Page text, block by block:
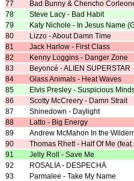
77
Bad Bunny & Chencho
78
Steve Lacy - Bad Habit
79
Katy Nichole - In Jesus Name
80
Lizzo - About Damn Time
81
Jack Harlow - First Class
82
Kenny Loggins - Danger Zone
83
Beyoncé - ALIEN SUPERSTAR
84
Glass Animals - Heat Waves
85
Elvis Presley - Suspicious
86
Scotty McCreery - Damn Strait
87
Shinedown - Daylight
88
Latto - Big Energy
89
Andrew McMahon In the
90
Thomas Rhett - Half Of Me
91
Jelly Roll - Save Me
92
ROSALÍA - DESPECHÁ
93
Parmalee - Take My Name